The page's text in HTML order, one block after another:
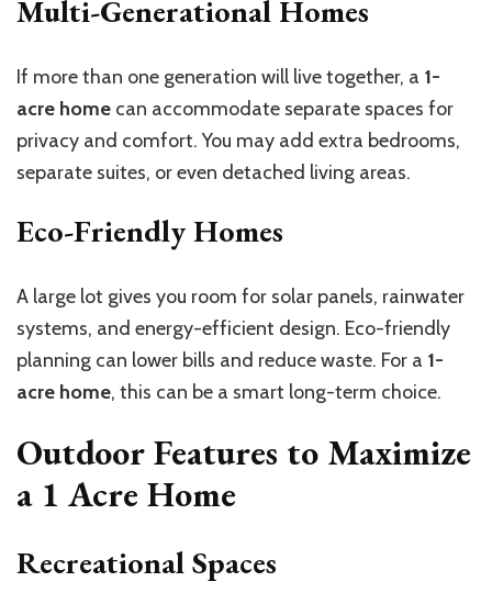
Multi-Generational Homes
If more than one generation will live together, a 1-
acre home can accommodate separate spaces for
privacy and comfort. You may add extra bedrooms,
separate suites, or even detached living areas.
Eco-Friendly Homes
A large lot gives you room for solar panels, rainwater
systems, and energy-efficient design. Eco-friendly
planning can lower bills and reduce waste. For a 1-
acre home, this can be a smart long-term choice.
Outdoor Features to Maximize
a 1 Acre Home
Recreational Spaces